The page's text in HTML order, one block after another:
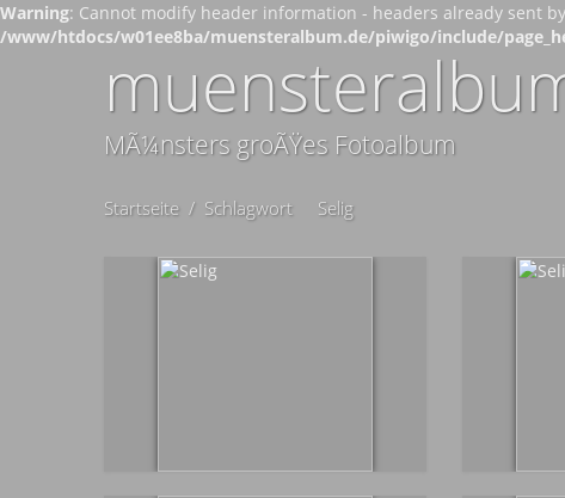
Warning: Cannot modify header information - headers already sent
/www/htdocs/w01ee8ba/muensteralbum.de/piwigo/include/
MÃ¼nsters groÃŸes Fotoalbum
Startseite / Schlagwort Selig